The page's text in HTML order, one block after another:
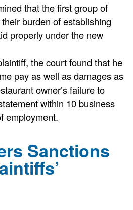
that the first group of
burden of establishing
properly under the new
the court found that he
pay as well as damages as
owner’s failure to
within 10 business
employment.
Sanctions